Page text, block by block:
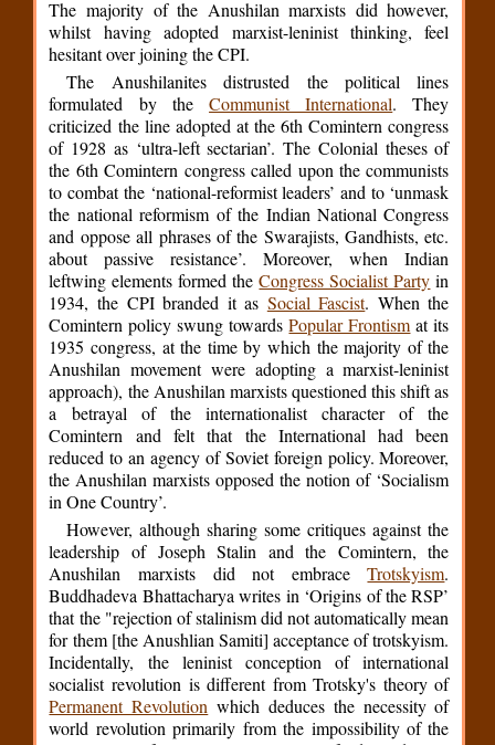
The majority of the Anushilan marxists did however,
whilst having adopted marxist-leninist thinking, feel
hesitant over joining the CPI.
The Anushilanites distrusted the political lines
formulated by theCommunist International. They
criticized the line adopted at the 6th Comintern congress
of 1928 as ‘ultra-left sectarian’. The Colonial theses of
the 6th Comintern congress called upon the communists
to combat the ‘national-reformist leaders’ and to ‘unmask
the national reformism of the Indian National Congress
and oppose all phrases of the Swarajists, Gandhists, etc.
about passive resistance’. Moreover, when Indian
leftwing elements formed theCongress Socialist Party in
1934, the CPI branded it as Social Fascist. When the
Comintern policy swung towardsPopular Frontism at its
1935 congress, at the time by which the majority of the
Anushilan movement were adopting a marxist-leninist
approach), the Anushilan marxists questioned this shift as
a betrayal of the internationalist character of the
Comintern and felt that the International had been
reduced to an agency of Soviet foreign policy. Moreover,
the Anushilan marxists opposed the notion of ‘Socialism
in One Country’.
However, although sharing some critiques against the
leadership of Joseph Stalin and the Comintern, the
Anushilan marxists did not embraceTrotskyism.
Buddhadeva Bhattacharya writes in ‘Origins of the RSP’
that the "rejection of stalinism did not automatically mean
for them [the Anushlian Samiti] acceptance of trotskyism.
Incidentally, the leninist conception of international
socialist revolution is different from Trotsky's theory of
Permanent Revolution which deduces the necessity of
world revolution primarily from the impossibility of the